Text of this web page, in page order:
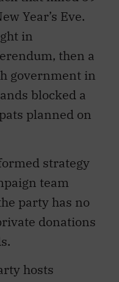
Year’s Eve.
in
then a
government in
blocked a
planned on
strategy
team
party has no
donations
hosts